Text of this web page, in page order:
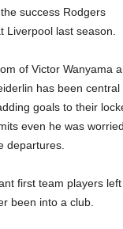
success Rodgers
Liverpool last season.
of Victor Wanyama
has been central
goals to their
even he was
departures.
first team players
been into a club.